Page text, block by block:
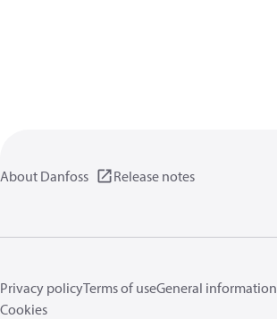
About Danfoss Release notes
Privacy policyTerms of useGeneral information
Cookies